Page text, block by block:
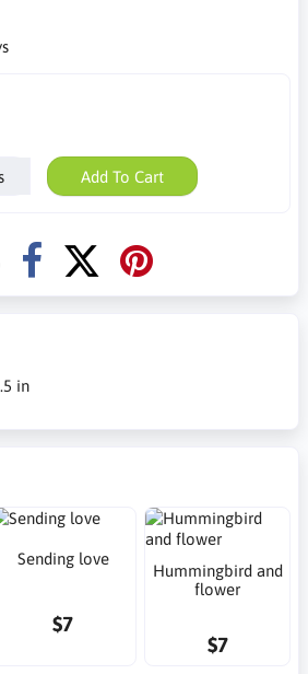
Add To Cart
in
Sending love
$7
Hummingbird and
flower
$7